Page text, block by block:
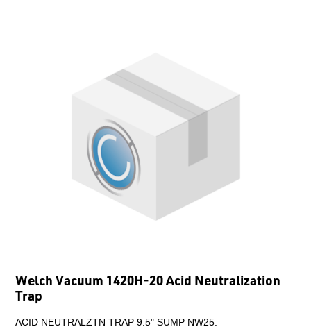
Welch Vacuum 1420H-20 Acid Neutralization
Trap
ACID NEUTRALZTN TRAP 9.5" SUMP NW25.